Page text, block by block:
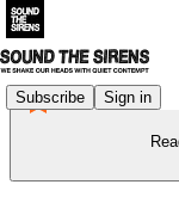
Subscribe Sign in